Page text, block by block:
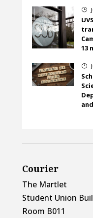
}
13
}
Courier
The Martlet
Student Union
Room B011